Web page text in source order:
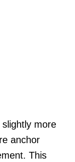
more
anchor
This